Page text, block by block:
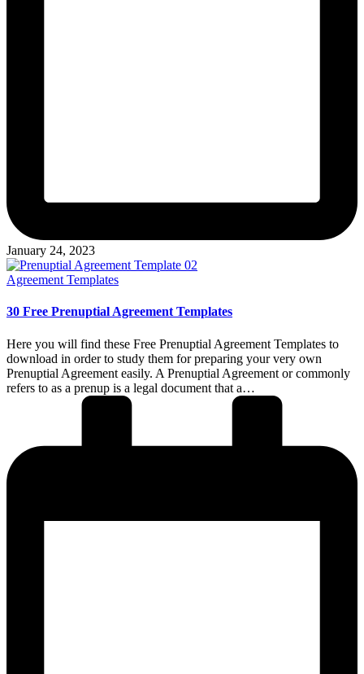
January 24, 2023
Posted
Agreement Templates
30 Free Prenuptial Agreement Templates
Here you will find these Free Prenuptial Agreement Templates to
download in order to study them for preparing your very own
Prenuptial Agreement easily. A Prenuptial Agreement or commonly
refers to as a prenup is a legal document that a…